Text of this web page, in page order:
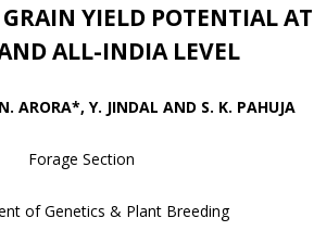
YIELD POTENTIAL AT
ALL-INDIA LEVEL
ARORA*, Y. JINDAL AND S. K. PAHUJA
Forage Section
of Genetics & Plant Breeding